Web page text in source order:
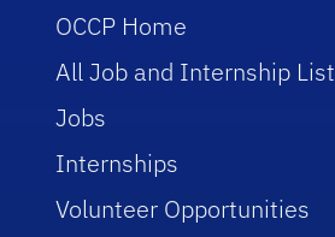
OCCP Home
All Job and Internship
Jobs
Internships
Volunteer Opportunities